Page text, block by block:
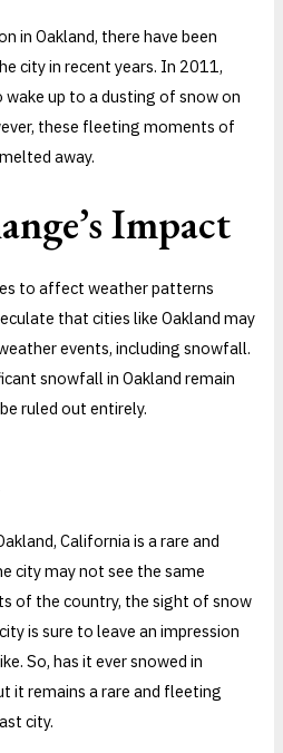
in Oakland, there have been
city in recent years. In 2011,
up to a dusting of snow on
these fleeting moments of
away.
Impact
to affect weather patterns
that cities like Oakland may
events, including snowfall.
snowfall in Oakland remain
ruled out entirely.
California is a rare and
city may not see the same
of the country, the sight of snow
is sure to leave an impression
So, has it ever snowed in
it remains a rare and fleeting
city.